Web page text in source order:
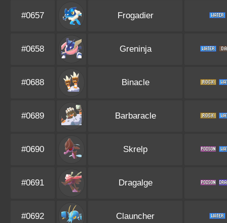
#0657 Frogadier
#0658 Greninja
#0688 Binacle
#0689 Barbaracle
#0690 Skrelp
#0691 Dragalge
#0692 Clauncher